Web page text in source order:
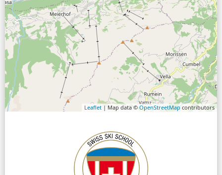
Leaflet | Map data ©OpenStreetMap contributors